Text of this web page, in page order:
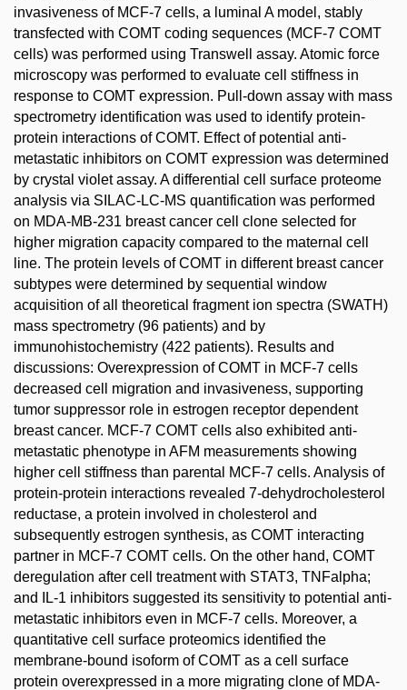
invasiveness of MCF-7 cells, a luminal A model, stably
transfected with COMT coding sequences (MCF-7 COMT
cells) was performed using Transwell assay. Atomic force
microscopy was performed to evaluate cell stiffness in
response to COMT expression. Pull-down assay with mass
spectrometry identification was used to identify protein-
protein interactions of COMT. Effect of potential anti-
metastatic inhibitors on COMT expression was determined
by crystal violet assay. A differential cell surface proteome
analysis via SILAC-LC-MS quantification was performed
on MDA-MB-231 breast cancer cell clone selected for
higher migration capacity compared to the maternal cell
line. The protein levels of COMT in different breast cancer
subtypes were determined by sequential window
acquisition of all theoretical fragment ion spectra (SWATH)
mass spectrometry (96 patients) and by
immunohistochemistry (422 patients). Results and
discussions: Overexpression of COMT in MCF-7 cells
decreased cell migration and invasiveness, supporting
tumor suppressor role in estrogen receptor dependent
breast cancer. MCF-7 COMT cells also exhibited anti-
metastatic phenotype in AFM measurements showing
higher cell stiffness than parental MCF-7 cells. Analysis of
protein-protein interactions revealed 7-dehydrocholesterol
reductase, a protein involved in cholesterol and
subsequently estrogen synthesis, as COMT interacting
partner in MCF-7 COMT cells. On the other hand, COMT
deregulation after cell treatment with STAT3, TNFalpha;
and IL-1 inhibitors suggested its sensitivity to potential anti-
metastatic inhibitors even in MCF-7 cells. Moreover, a
quantitative cell surface proteomics identified the
membrane-bound isoform of COMT as a cell surface
protein overexpressed in a more migrating clone of MDA-